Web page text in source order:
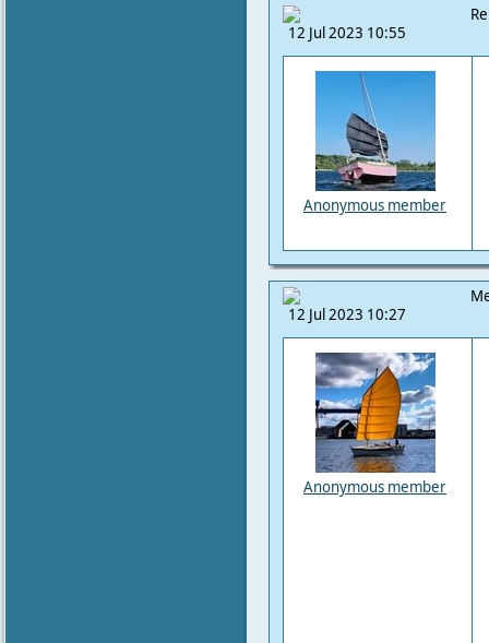
12 Jul 2023 10:55
Anonymous member
12 Jul 2023 10:27
Anonymous member